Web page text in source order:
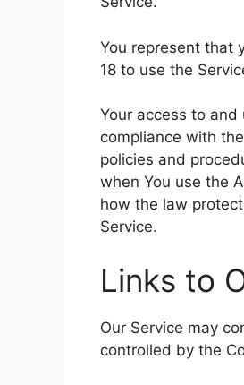
You represent that
18 to use the
Your access to
compliance with
policies and
when You use the
how the law
Service.
Links to
Our Service may
controlled by the